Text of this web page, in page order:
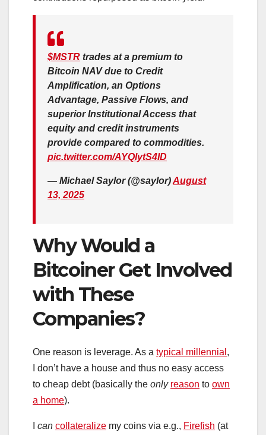
$MSTR trades at a premium to
Bitcoin NAV due to Credit
Amplification, an Options
Advantage, Passive Flows, and
superior Institutional Access that
equity and credit instruments
provide compared to commodities.
pic.twitter.com/AYQlytS4ID
— Michael Saylor (@saylor)August
13, 2025
Why Would a
Bitcoiner Get Involved
with These
Companies?
One reason is leverage. As a typical millennial ,
I don’t have a house and thus no easy access
to cheap debt (basically the only reason to own
a home).
can collateralize my coins via e.g., Firefish (at